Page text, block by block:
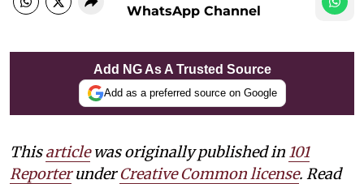
WhatsApp Channel
Add NG As A Trusted Source
Add as a preferred source on Google
Thisarticlewas originally published in 101
ReporterunderCreative Common license. Read